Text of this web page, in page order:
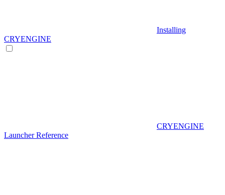
Installing
CRYENGINE
CRYENGINE
Launcher Reference